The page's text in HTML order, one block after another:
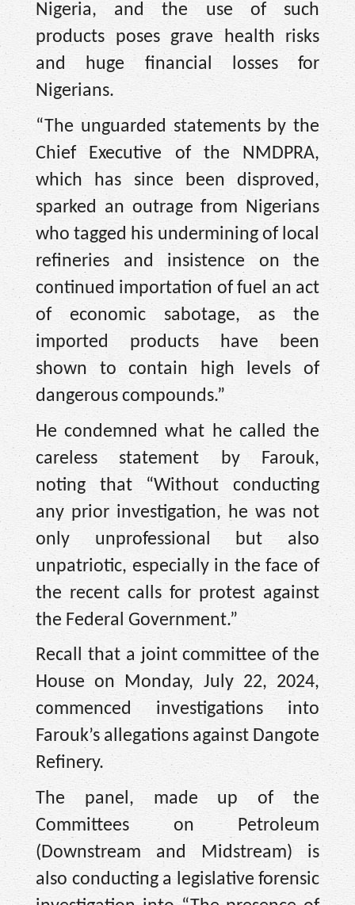
Nigeria, and the use of such
products poses grave health risks
and huge financial losses for
Nigerians.
“The unguarded statements by the
Chief Executive of the NMDPRA,
which has since been disproved,
sparked an outrage from Nigerians
who tagged his undermining of local
refineries and insistence on the
continued importation of fuel an act
of economic sabotage, as the
imported products have been
shown to contain high levels of
dangerous compounds.”
He condemned what he called the
careless statement by Farouk,
noting that “Without conducting
any prior investigation, he was not
only unprofessional but also
unpatriotic, especially in the face of
the recent calls for protest against
the Federal Government.”
Recall that a joint committee of the
House on Monday, July 22, 2024,
commenced investigations into
Farouk’s allegations against Dangote
Refinery.
The panel, made up of the
Committees on Petroleum
(Downstream and Midstream) is
also conducting a legislative forensic